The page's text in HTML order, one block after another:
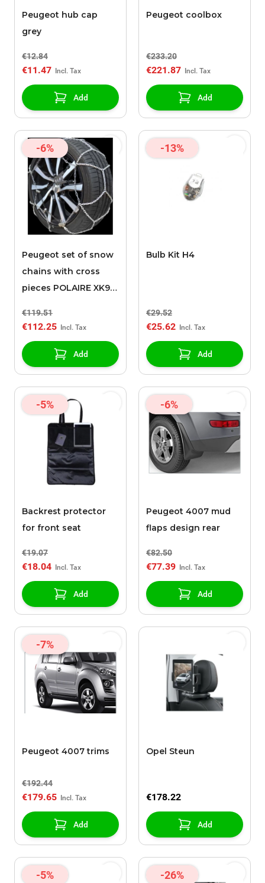
Peugeot hub cap
grey
€12.84
€11.47
Add
Peugeot coolbox
€233.20
€221.87
Add
-6%
Peugeot set of snow
chains with cross
pieces POLAIRE XK9
€119.51
€112.25
Add
-13%
Bulb Kit H4
€29.52
€25.62
Add
-5%
Backrest protector
for front seat
€19.07
€18.04
Add
-6%
Peugeot 4007 mud
flaps design rear
€82.50
€77.39
Add
-7%
Peugeot 4007 trims
€192.44
€179.65
Add
Opel Steun
€178.22
Add
-5% -26%